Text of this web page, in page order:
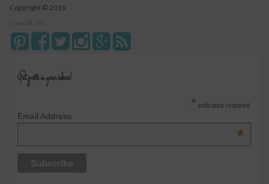
Copyright © 2019
Connect with Alice
Get posts in your inbox!
* indicates required
Email Address
*